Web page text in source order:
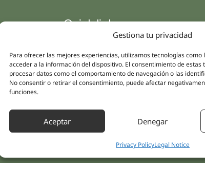
Gestiona tu privacidad
Para ofrecer las mejores experiencias, utilizamos tecnologías
acceder a la información del dispositivo. El consentimiento de estas
procesar datos como el comportamiento de navegación o las
No consentir o retirar el consentimiento, puede afectar
funciones.
Aceptar Denegar
Privacy PolicyLegal Notice
Quick links
Clinics
Patient treatments
Contact Us